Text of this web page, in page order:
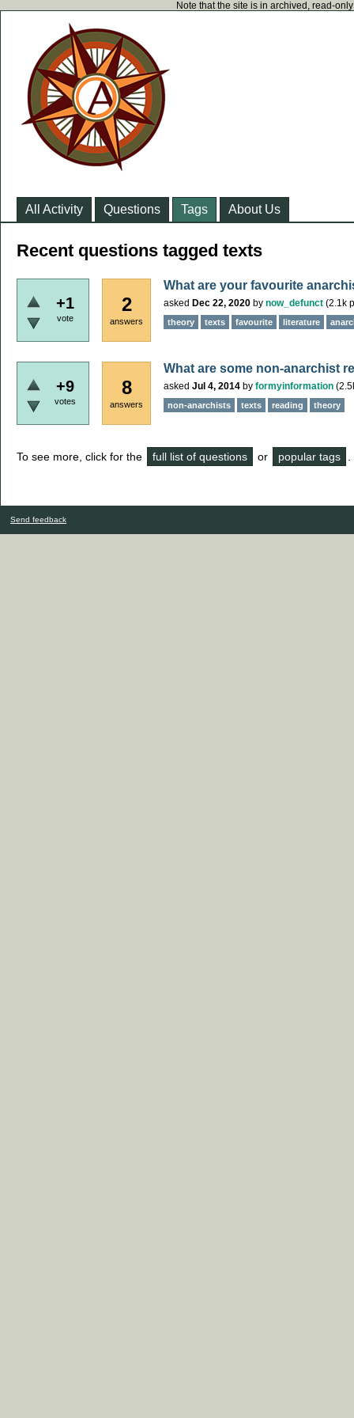
Note that the site is in archived, read-
All Activity Questions Tags About Us
Recent questions tagged texts
+1
vote
2
answers
What are your favourite
asked Dec 22, 2020 by now_defunct (2.1k
theory texts favourite literature
+9
votes
8
answers
What are some non-anarchist
asked Jul 4, 2014 by formyinformation (
non-anarchists texts reading theory
To see more, click for the full list of questions or popular tags
Send feedback